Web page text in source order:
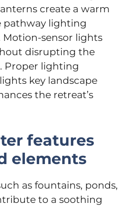
create a warm
pathway lighting
Motion-sensor lights
disrupting the
Proper lighting
key landscape
the retreat’s
features
elements
as fountains, ponds,
to a soothing